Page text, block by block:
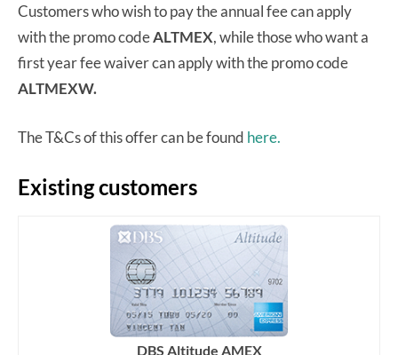
Customers who wish to pay the annual fee can apply
with the promo codeALTMEX, while those who want a
first year fee waiver can apply with the promo code
ALTMEXW.
The T&Cs of this offer can be found here.
Existing customers
DBS Altitude AMEX